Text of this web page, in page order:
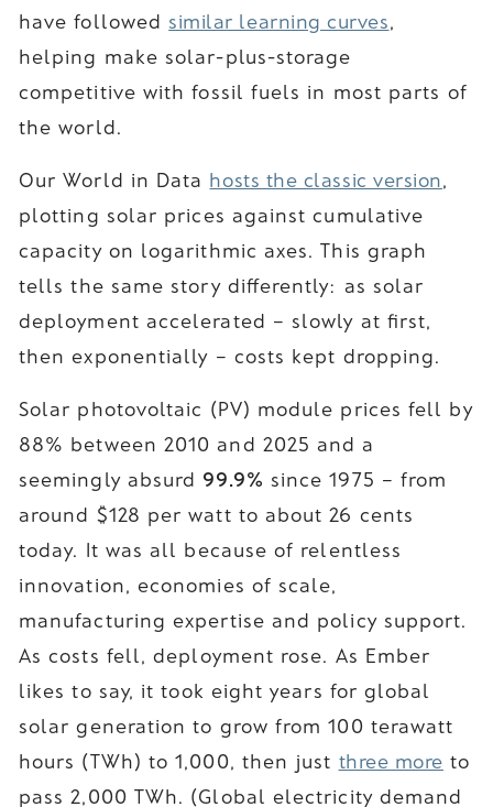
have followedsimilar learning curves,
helping make solar-plus-storage
competitive with fossil fuels in most parts of
the world.
Our World in Data hosts the classic version,
plotting solar prices against cumulative
capacity on logarithmic axes. This graph
tells the same story differently: as solar
deployment accelerated – slowly at first,
then exponentially – costs kept dropping.
Solar photovoltaic (PV) module prices fell by
88% between 2010 and 2025 and a
seemingly absurd 99.9% since 1975 – from
around $128 per watt to about 26 cents
today. It was all because of relentless
innovation, economies of scale,
manufacturing expertise and policy support.
As costs fell, deployment rose. As Ember
likes to say, it took eight years for global
solar generation to grow from 100 terawatt
hours (TWh) to 1,000, then just three more to
pass 2,000 TWh. (Global electricity demand